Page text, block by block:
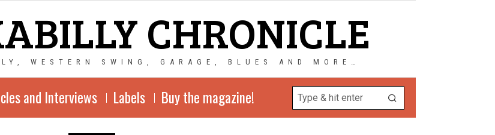
CHRONICLE
WESTERN SWING, GARAGE, BLUES AND MORE…
and Interviews Labels Buy the magazine!